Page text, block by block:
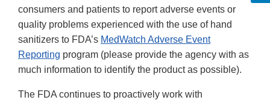
consumers and patients to report adverse events or
quality problems experienced with the use of hand
sanitizers to FDA’s MedWatch Adverse Event
Reporting program (please provide the agency with as
much information to identify the product as possible).
The FDA continues to proactively work with